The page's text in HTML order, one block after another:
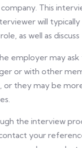
This
will typically
as well as
employer may
or with other
or they may be
the interview
your